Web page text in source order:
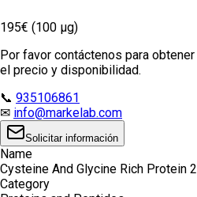
195€ (100 µg)
Por favor contáctenos para
el precio y disponibilidad.
📞 935106861
✉ info@markelab.com
Solicitar información
Name
Cysteine And Glycine Rich Protein
Category